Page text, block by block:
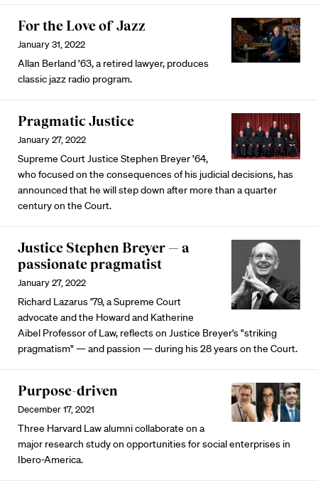
For the Love of Jazz
January 31, 2022
Allan Berland ’63, a retired lawyer, produces
classic jazz radio program.
Pragmatic Justice
January 27, 2022
Supreme Court Justice Stephen Breyer ’64,
who focused on the consequences of his judicial decisions, has
announced that he will step down after more than a quarter
century on the Court.
Justice Stephen Breyer — a
passionate pragmatist
January 27, 2022
Richard Lazarus ’79, a Supreme Court
advocate and the Howard and Katherine
Aibel Professor of Law, reflects on Justice Breyer's "striking
pragmatism" — and passion — during his 28 years on the Court.
Purpose-driven
December 17, 2021
Three Harvard Law alumni collaborate on a
major research study on opportunities for social enterprises in
Ibero-America.